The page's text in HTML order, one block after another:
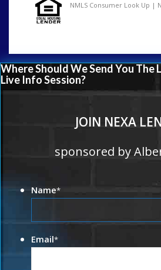
NMLS Consumer Look Up |
Where Should We Send You The
Live Info Session?
JOIN NEXA
sponsored by
Name*
Email*